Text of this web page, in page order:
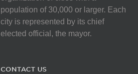
population of 30,000 or larger. Each
city is represented by its chief
elected official, the mayor.
CONTACT US